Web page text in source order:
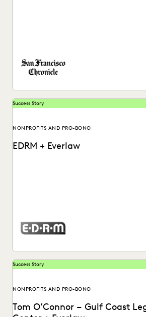
Success Story
NONPROFITS AND PRO-BONO
EDRM + Everlaw
Success Story
NONPROFITS AND PRO-BONO
Tom O’Connor – Gulf Coast